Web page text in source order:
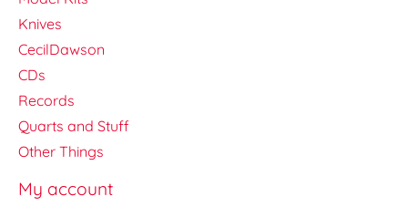
Knives
CecilDawson
CDs
Records
Quarts and Stuff
Other Things
My account